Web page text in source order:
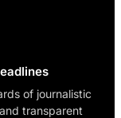
of journalistic
transparent